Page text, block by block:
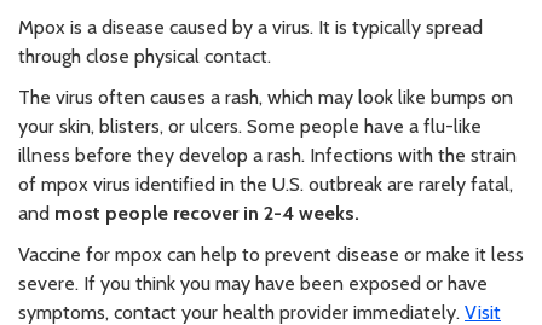
Mpox is a disease caused by a virus. It is typically spread
through close physical contact.
The virus often causes a rash, which may look like bumps on
your skin, blisters, or ulcers. Some people have a flu-like
illness before they develop a rash. Infections with the strain
of mpox virus identified in the U.S. outbreak are rarely fatal,
and most people recover in 2-4 weeks.
Vaccine for mpox can help to prevent disease or make it less
severe. If you think you may have been exposed or have
symptoms, contact your health provider immediately. Visit